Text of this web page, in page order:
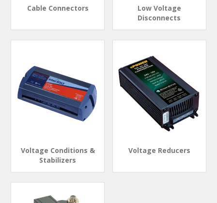
Cable Connectors
Low Voltage
Disconnects
Voltage Conditions &
Stabilizers
Voltage Reducers